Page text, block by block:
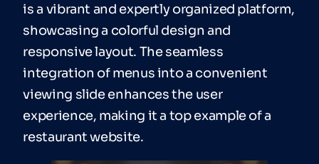
is a vibrant and expertly organized platform,
showcasing a colorful design and
responsive layout. The seamless
integration of menus into a convenient
viewing slide enhances the user
experience, making it a top example of a
restaurant website.